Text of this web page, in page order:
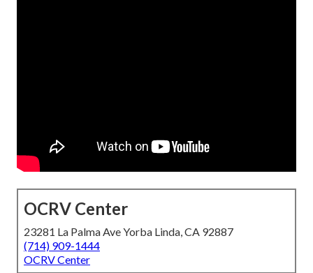
OCRV Center
23281 La Palma Ave Yorba Linda, CA 92887
(714) 909-1444
OCRV Center